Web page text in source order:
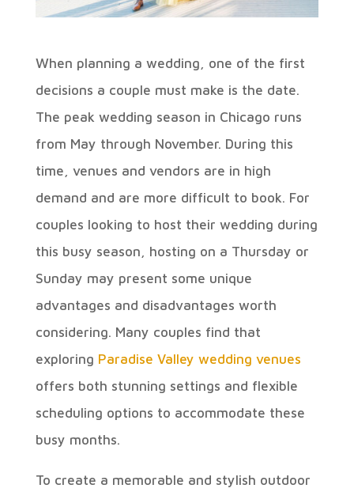
When planning a wedding, one of the first
decisions a couple must make is the date.
The peak wedding season in Chicago runs
from May through November. During this
time, venues and vendors are in high
demand and are more difficult to book. For
couples looking to host their wedding during
this busy season, hosting on a Thursday or
Sunday may present some unique
advantages and disadvantages worth
considering. Many couples find that
exploring Paradise Valley wedding venues
offers both stunning settings and flexible
scheduling options to accommodate these
busy months.
To create a memorable and stylish outdoor